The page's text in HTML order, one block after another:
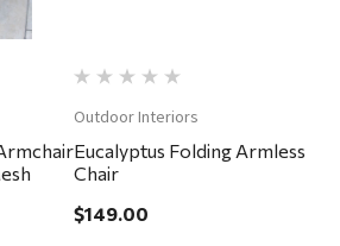
Outdoor Interiors
Eucalyptus Folding Armless
Chair
$149.00